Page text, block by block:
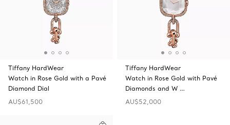
Tiffany HardWear
Watch in Rose Gold with a Pavé
Diamond Dial
AU$61,500
Tiffany HardWear
Watch in Rose Gold with Pavé
Diamonds and W …
AU$52,000